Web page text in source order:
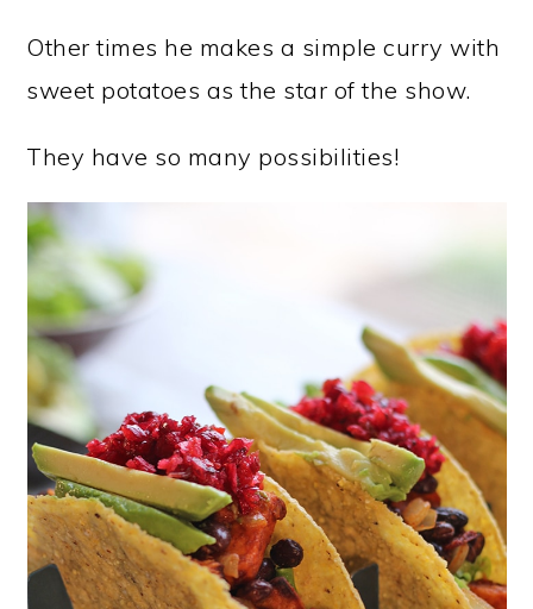
Other times he makes a simple curry with
sweet potatoes as the star of the show.
They have so many possibilities!